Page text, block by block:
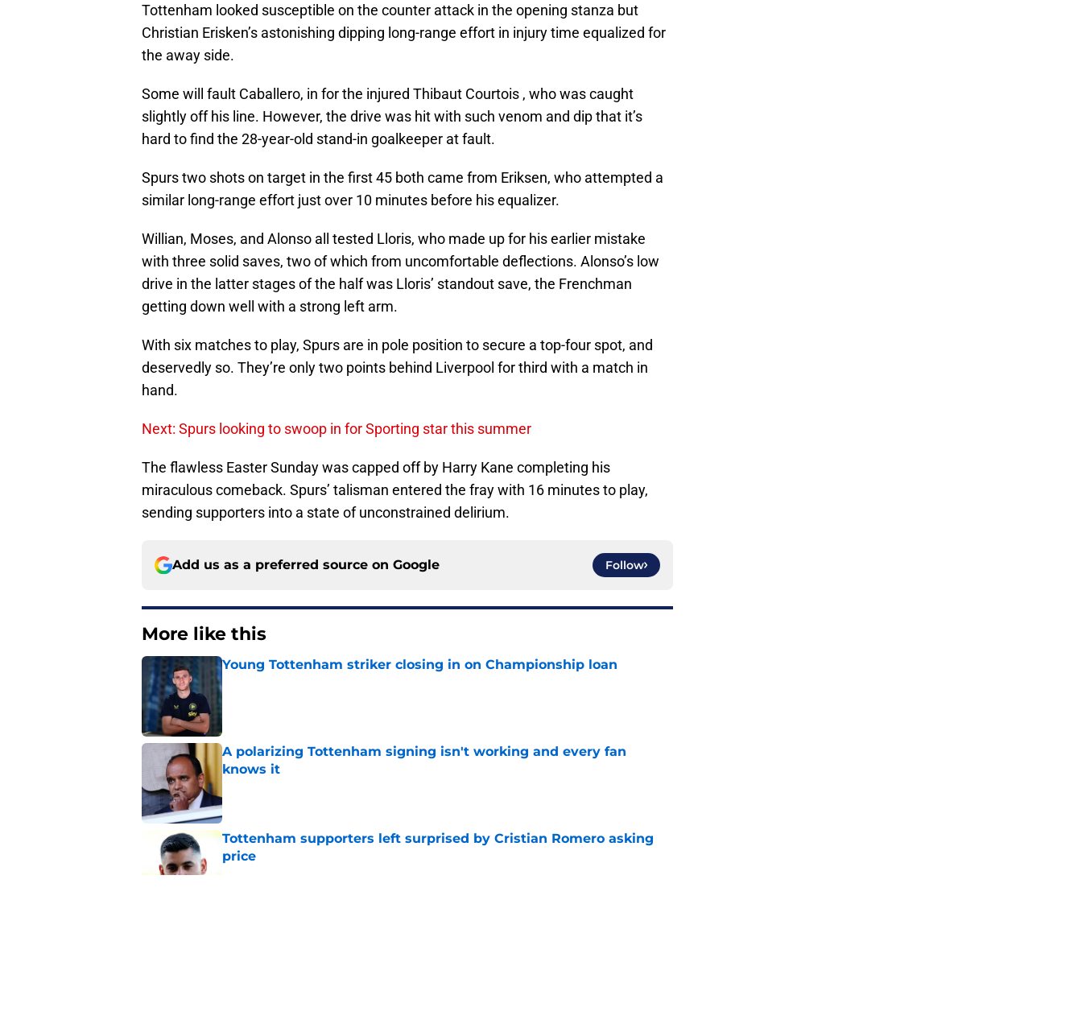
Tottenham looked susceptible on the counter attack in the opening stanza but
Christian Erisken’s astonishing dipping long-range effort in injury time equalized for
the away side.
Some will fault Caballero, in for the injured Thibaut Courtois , who was caught
slightly off his line. However, the drive was hit with such venom and dip that it’s
hard to find the 28-year-old stand-in goalkeeper at fault.
Spurs two shots on target in the first 45 both came from Eriksen, who attempted a
similar long-range effort just over 10 minutes before his equalizer.
Willian, Moses, and Alonso all tested Lloris, who made up for his earlier mistake
with three solid saves, two of which from uncomfortable deflections. Alonso’s low
drive in the latter stages of the half was Lloris’ standout save, the Frenchman
getting down well with a strong left arm.
With six matches to play, Spurs are in pole position to secure a top-four spot, and
deservedly so. They’re only two points behind Liverpool for third with a match in
hand.
Next: Spurs looking to swoop in for Sporting star this summer
The flawless Easter Sunday was capped off by Harry Kane completing his
miraculous comeback. Spurs’ talisman entered the fray with 16 minutes to play,
sending supporters into a state of unconstrained delirium.
Add us as a preferred source on Google Follow
More like this
Young Tottenham striker closing in on Championship loan
A polarizing Tottenham signing isn't working and every fan
knows it
Tottenham supporters left surprised by Cristian Romero asking
price
Published by on Invalid Date